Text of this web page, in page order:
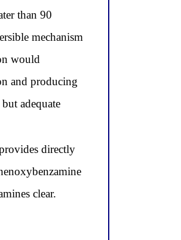
than 90
mechanism
would
and producing
adequate
directly
clear.